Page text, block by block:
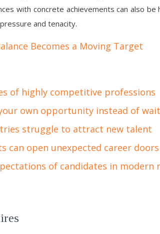
with concrete achievements can also
and tenacity.
Becomes a Moving Target
of highly competitive professions
own opportunity instead of
struggle to attract new talent
can open unexpected career doors
of candidates in modern